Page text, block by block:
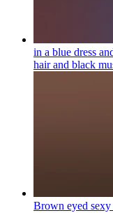
in a blue dress
hair and black
Brown eyed